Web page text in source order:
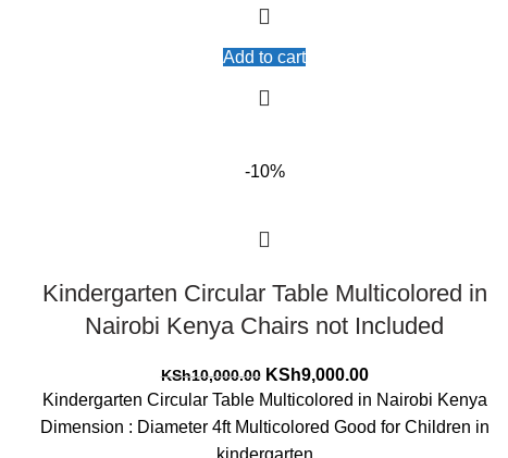
Add to cart
-10%
Kindergarten Circular Table Multicolored in
Nairobi Kenya Chairs not Included
KSh10,000.00 Original
price
was:
KSh10,000.00.
KSh9,000.00Current
price
is:
KSh9,000.00.
Kindergarten Circular Table Multicolored in Nairobi Kenya
Dimension : Diameter 4ft Multicolored Good for Children in
kindergarten